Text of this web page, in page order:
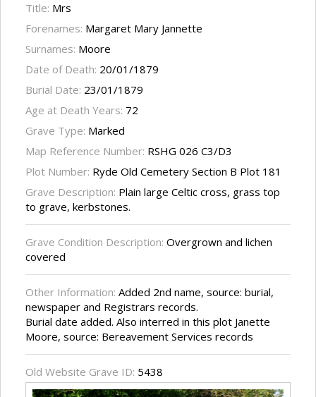
Title: Mrs
Forenames: Margaret Mary Jannette
Surnames: Moore
Date of Death: 20/01/1879
Burial Date: 23/01/1879
Age at Death Years: 72
Grave Type: Marked
Map Reference Number: RSHG 026 C3/D3
Plot Number: Ryde Old Cemetery Section B Plot 181
Grave Description: Plain large Celtic cross, grass top
to grave, kerbstones.
Grave Condition Description: Overgrown and lichen
covered
Other Information: Added 2nd name, source: burial,
newspaper and Registrars records.
Burial date added. Also interred in this plot Janette
Moore, source: Bereavement Services records
Old Website Grave ID: 5438